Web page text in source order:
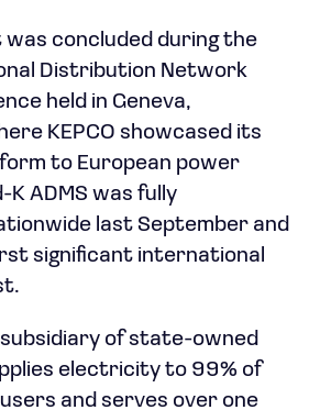
was concluded during the
Distribution Network
held in Geneva,
KEPCO showcased its
to European power
ADMS was fully
last September and
significant international
subsidiary of state-owned
electricity to 99% of
and serves over one